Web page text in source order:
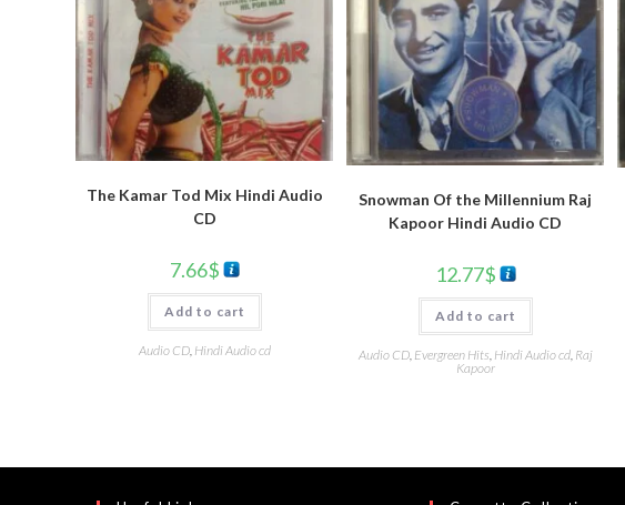
The Kamar Tod Mix Hindi Audio
CD
7.66$
Add to cart
Audio CD, Hindi Audio cd
Snowman Of the Millennium Raj
Kapoor Hindi Audio CD
12.77$
Add to cart
Audio CD, Evergreen Hits, Hindi Audio cd, Raj
Kapoor